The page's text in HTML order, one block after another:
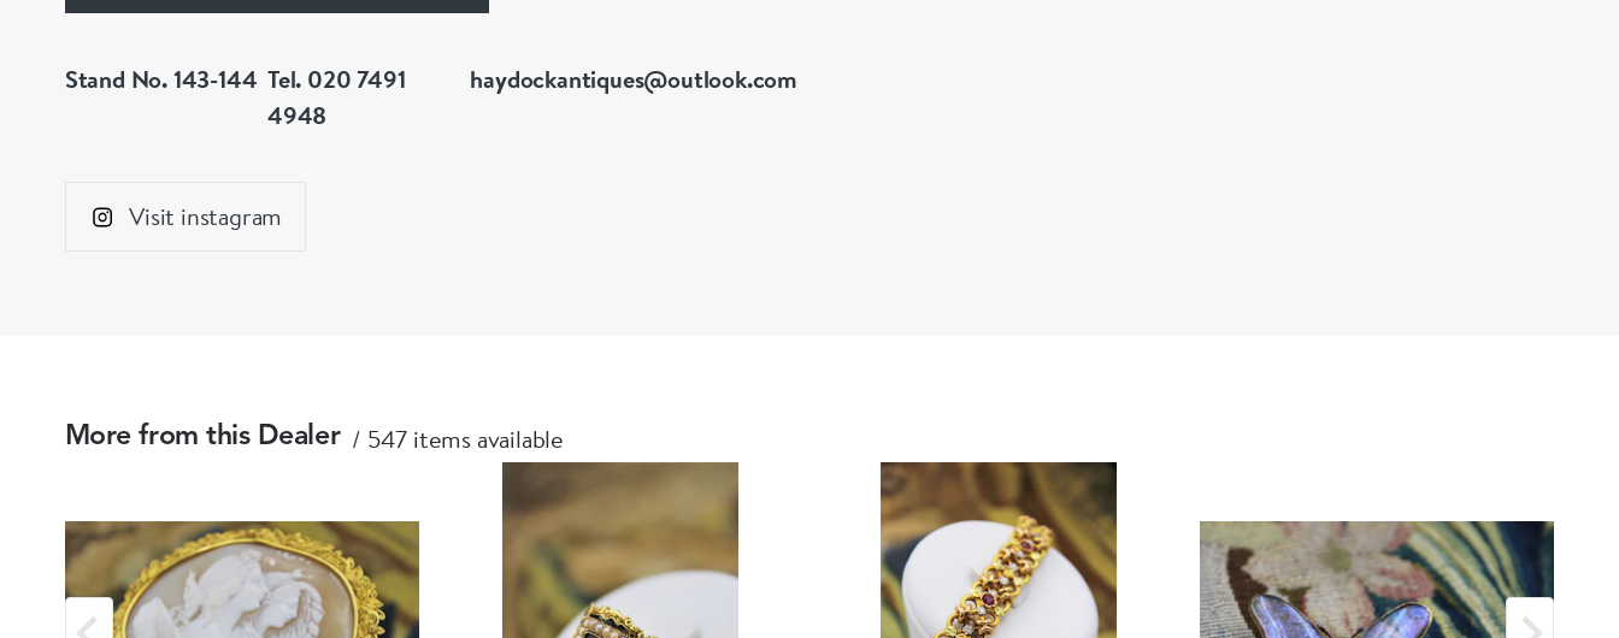
Stand No. 143-144 Tel. 020 7491
4948
haydockantiques@outlook.com
Visit instagram
More from this Dealer 547 items available